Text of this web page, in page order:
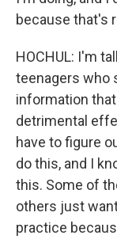
because that's
HOCHUL: I'm
teenagers who
information
detrimental
have to figure
do this, and I
this. Some of
others just
practice